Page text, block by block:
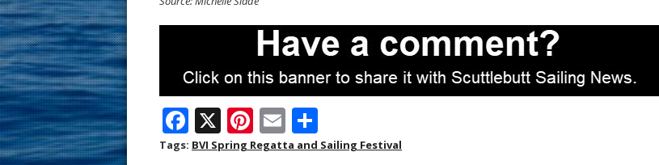
F
ac
X Pi
nt
E
m h
Tags: BVI Spring Regatta and Sailing Festival